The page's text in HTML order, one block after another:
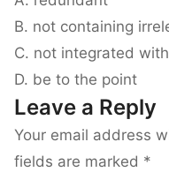
B. not containing
C. not integrated
D. be to the point
Leave a Reply
Your email address
fields are marked *